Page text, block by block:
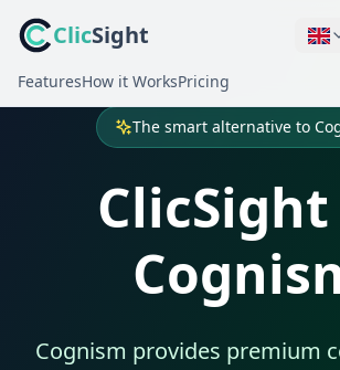
ClicSight
FeaturesHow it WorksPricing
The smart alternative to
ClicSight
Cognism provides premium